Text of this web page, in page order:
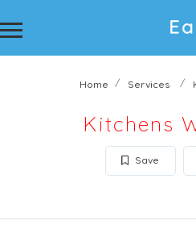
Home Services
Kitchens
Save